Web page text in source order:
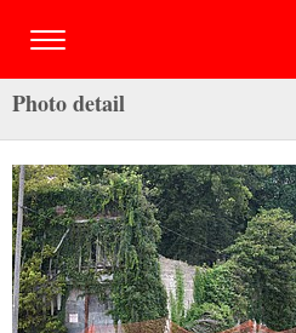
Photo detail